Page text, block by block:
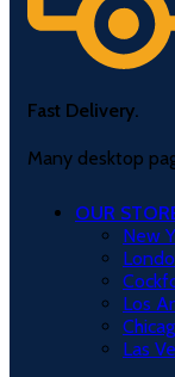
Fast Delivery.
Many desktop
OUR
New
Los
Las